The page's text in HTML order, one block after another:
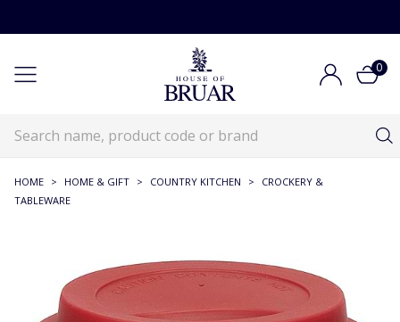
0
HOME > HOME & GIFT > COUNTRY KITCHEN >
CROCKERY &
TABLEWARE